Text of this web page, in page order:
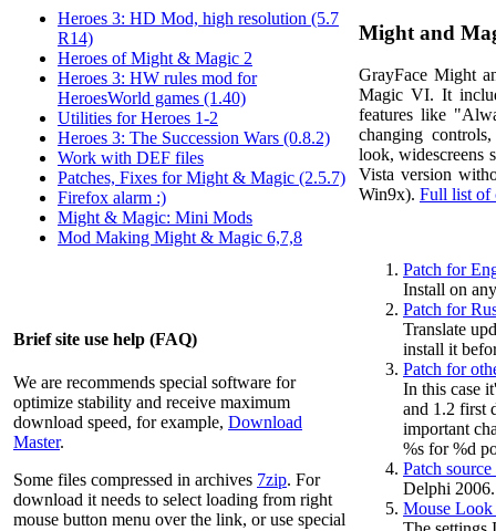
Heroes 3: HD Mod, high resolution (5.7
R14)
Heroes of Might & Magic 2
Heroes 3: HW rules mod for
HeroesWorld games (1.40)
Utilities for Heroes 1-2
Heroes 3: The Succession Wars (0.8.2)
Work with DEF files
Patches, Fixes for Might & Magic (2.5.7)
Firefox alarm :)
Might & Magic: Mini Mods
Mod Making Might & Magic 6,7,8
Brief site use help (FAQ)
We are recommends special software for
optimize stability and receive maximum
download speed, for example, Download
Master.
Some files compressed in archives 7zip. For
download it needs to select loading from right
mouse button menu over the link, or use special
Might and
GrayFace Might
Magic VI. It
features like
changing
look, widescreens
Vista version
Win9x). Full list of
Patch for
Install on
Patch for
Translate
install it
Patch for
In this case
and 1.2 first
important
%s for %d
Patch
Delphi 2006.
Mouse Look